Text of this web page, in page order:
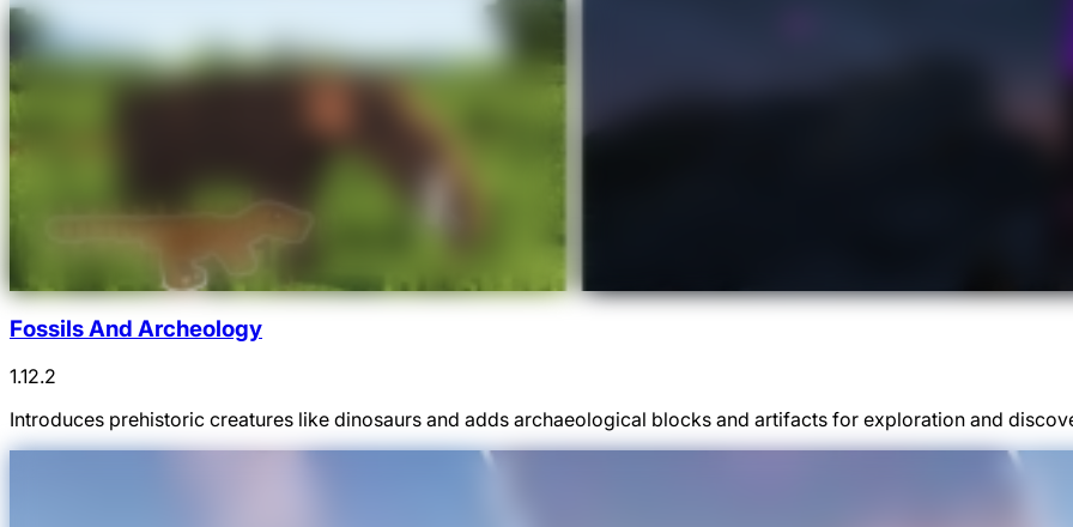
Fossils And Archeology
1.12.2
Introduces prehistoric creatures like dinosaurs and adds archaeological blocks and artifacts for exploration and